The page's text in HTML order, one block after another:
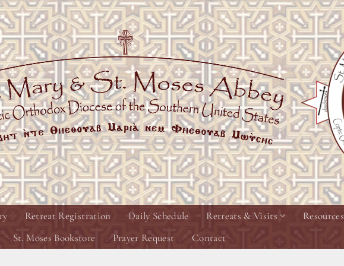
Retreat Registration Daily Schedule Retreats & Visits Resources
St. Moses Bookstore
Prayer Request Contact